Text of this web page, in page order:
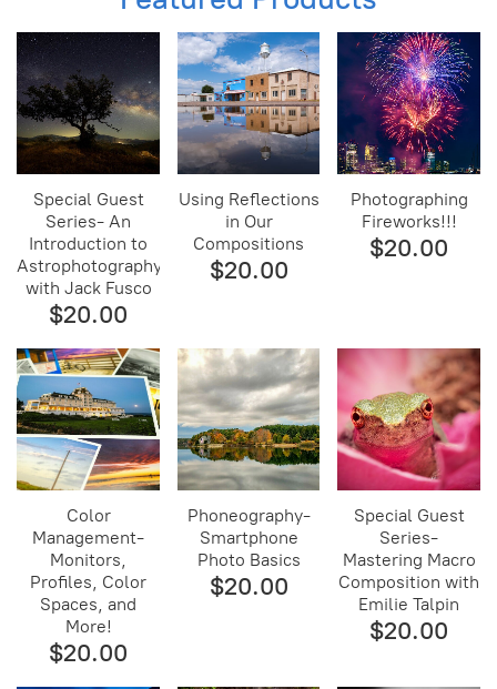
Special Guest
Series- An
Introduction to
Astrophotography
with Jack Fusco
$20.00
Using Reflections
in Our
Compositions
$20.00
Photographing
Fireworks!!!
$20.00
Color
Management-
Monitors,
Profiles, Color
Spaces, and
More!
$20.00
Phoneography-
Smartphone
Photo Basics
$20.00
Special Guest
Series-
Mastering Macro
Composition with
Emilie Talpin
$20.00